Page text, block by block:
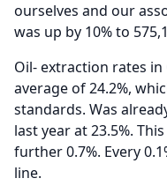
ourselves and our
was up by 10% to
Oil- extraction rates
average of 24.2%,
standards. Was
last year at 23.5%.
further 0.7%. Every
line.